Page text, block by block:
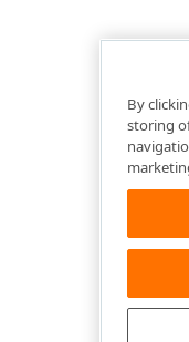
By
storing